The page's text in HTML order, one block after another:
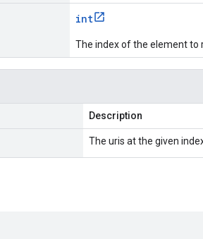
int
The index of the element to
Description
The uris at the given